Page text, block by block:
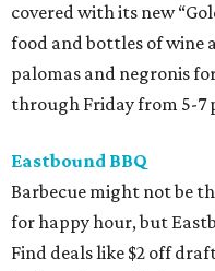
covered with its new
food and bottles of wine
palomas and negronis
through Friday from 5-7
Eastbound BBQ
Barbecue might not be
for happy hour, but
Find deals like $2 off